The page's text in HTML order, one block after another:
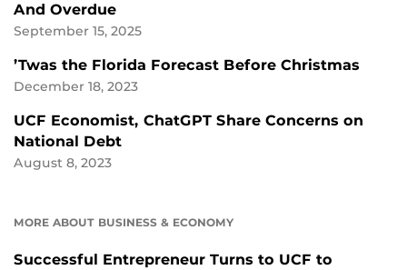
And Overdue
September 15, 2025
’Twas the Florida Forecast Before Christmas
December 18, 2023
UCF Economist, ChatGPT Share Concerns on
National Debt
August 8, 2023
MORE ABOUT BUSINESS & ECONOMY
Successful Entrepreneur Turns to UCF to